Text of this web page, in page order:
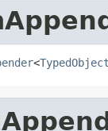
<TypedObject